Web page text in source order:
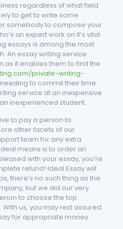
regardless of what field
to get to write some
somebody to compose your
an expert work on it’s vital.
essays is among the most
An essay writing service
as it enables them to find the
private-writing-
to commit their time.
service at an inexpensive
inexperienced student.
to pay a person to
other facets of our
team for any extra
means is to order an
with your essay, you’re
refund! Ideal Essay will
there’s no such thing as the
but we did our very
to choose the top
us, you may rest assured
for appropriate money.